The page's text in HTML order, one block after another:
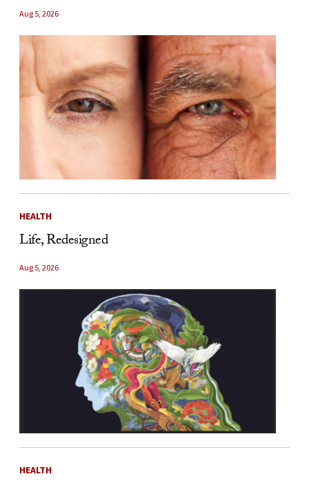
Aug 5, 2026
HEALTH
Life, Redesigned
Aug 5, 2026
HEALTH